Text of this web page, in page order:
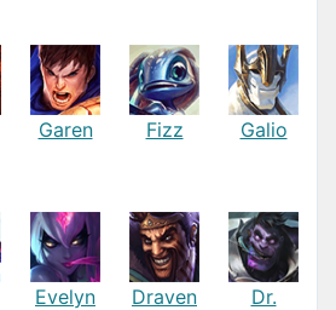
Garen Fizz Galio
Evelyn
Draven
Dr.